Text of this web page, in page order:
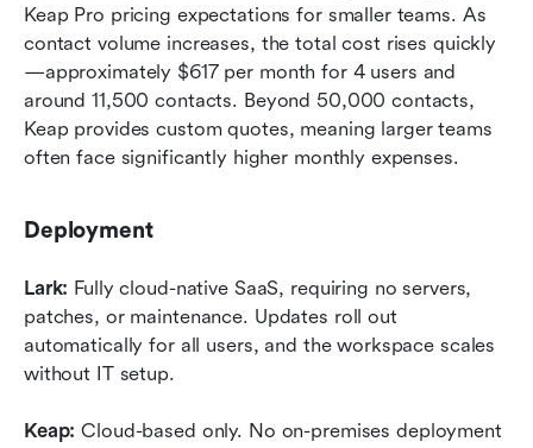
Keap Pro pricing expectations for smaller teams. As
contact volume increases, the total cost rises quickly
—approximately $617 per month for 4 users and
around 11,500 contacts. Beyond 50,000 contacts,
Keap provides custom quotes, meaning larger teams
often face significantly higher monthly expenses.
Deployment
Lark: Fully cloud-native SaaS, requiring no servers,
patches, or maintenance. Updates roll out
automatically for all users, and the workspace scales
without IT setup.
Keap: Cloud-based only. No on-premises deployment